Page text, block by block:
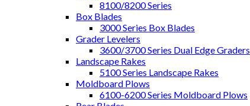
8100/8200 Series
Box Blades
3000 Series Box Blades
Grader Levelers
3600/3700 Series Dual Edge Graders
Landscape Rakes
5100 Series Landscape Rakes
Moldboard Plows
6100-6200 Series Moldboard Plows